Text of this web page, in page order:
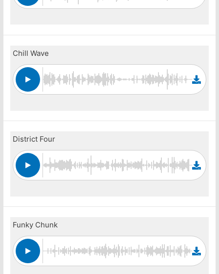
Chill Wave
District Four
Funky Chunk